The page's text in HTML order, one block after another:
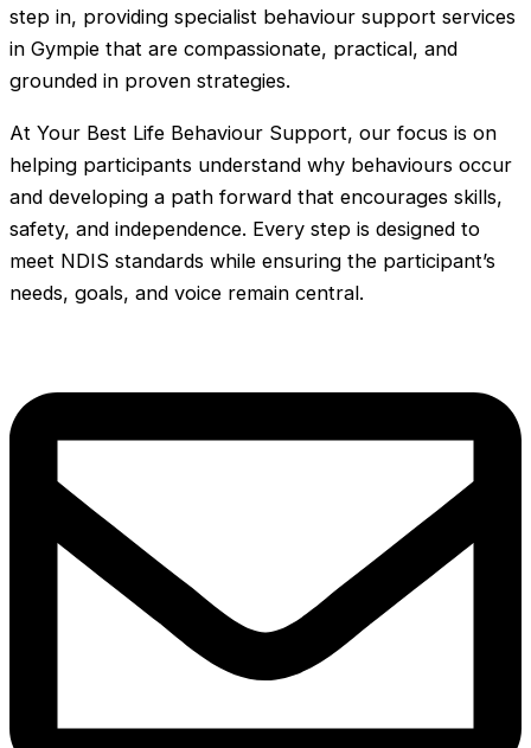
step in, providing specialist behaviour support services
in Gympie that are compassionate, practical, and
grounded in proven strategies.
At Your Best Life Behaviour Support, our focus is on
helping participants understand why behaviours occur
and developing a path forward that encourages skills,
safety, and independence. Every step is designed to
meet NDIS standards while ensuring the participant’s
needs, goals, and voice remain central.